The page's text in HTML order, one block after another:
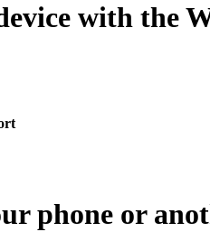
with the
phone or